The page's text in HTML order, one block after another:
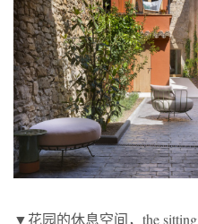
▼花园的休息空间，the sitting